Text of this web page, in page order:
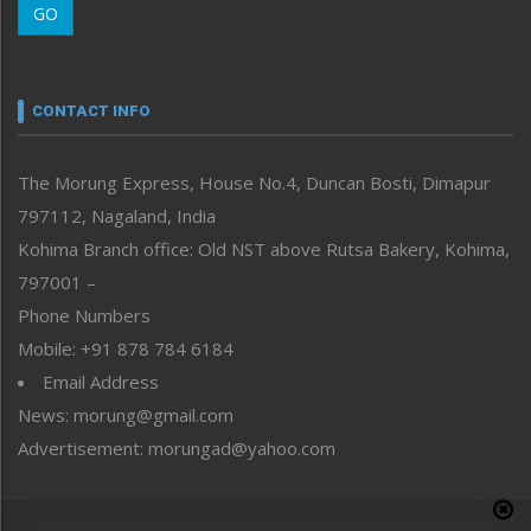
Morung Youth Express
neissr
Perspective
Politics
Public Space
Reflections
Right-Featured
Sports
Straight from the Heart
Tracking your Health
Uncategorized
GO
CONTACT INFO
The Morung Express, House No.4, Duncan Bosti, Dimapur
797112, Nagaland, India
Kohima Branch office: Old NST above Rutsa Bakery, Kohima,
797001 –
Phone Numbers
Mobile: +91 878 784 6184
Email Address
News: morung@gmail.com
Advertisement: morungad@yahoo.com